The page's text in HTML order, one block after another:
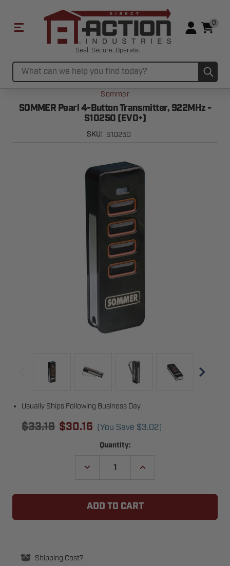
Seal. Secure. Operate.
Search
0
Usually Ships Following Business Day
$33.18 $30.16 (You Save $3.02)
Sommer
SOMMER Pearl 4-Button Transmitter, 922MHz -
S10250 (EVO+)
SKU: S10250
Quantity:
DECREASE
4-
(EVO+)
INCREASE
4-
Shipping Cost?